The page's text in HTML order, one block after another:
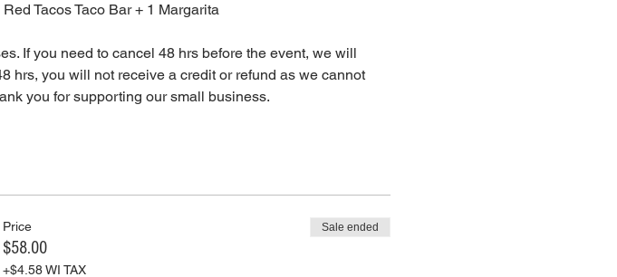
Tacos Taco Bar + 1 Margarita
If you need to cancel 48 hrs before the event, we will
hrs, you will not receive a credit or refund as we cannot
you for supporting our small business.
Price
$58.00
+$4.58 WI TAX
Sale ended